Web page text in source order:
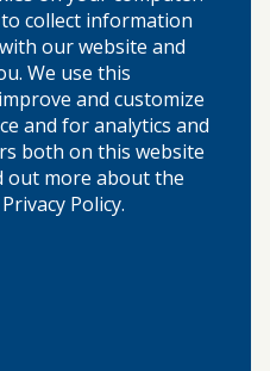
collect information
our website and
We use this
and customize
and for analytics and
both on this website
out more about the
Policy.